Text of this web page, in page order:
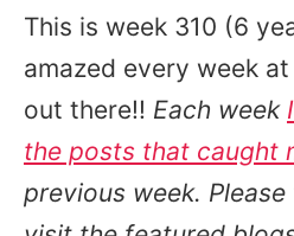
This is week 310 (6
amazed every week
out there!! Each week
the posts that caught
previous week.